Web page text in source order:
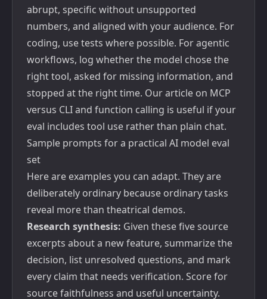
abrupt, specific without unsupported
numbers, and aligned with your audience. For
coding, use tests where possible. For agentic
workflows, log whether the model chose the
right tool, asked for missing information, and
stopped at the right time. Our article on MCP
versus CLI and function calling is useful if your
eval includes tool use rather than plain chat.
Sample prompts for a practical AI model eval
set
Here are examples you can adapt. They are
deliberately ordinary because ordinary tasks
reveal more than theatrical demos.
Research synthesis: Given these five source
excerpts about a new feature, summarize the
decision, list unresolved questions, and mark
every claim that needs verification. Score for
source faithfulness and useful uncertainty.